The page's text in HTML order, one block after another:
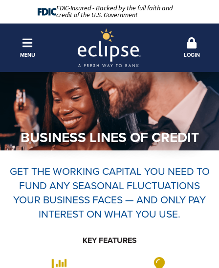
FDIC-Insured - Backed by the full faith and
credit of the U.S. Government
MENU LOGIN
BUSINESS LINES OF CREDIT
GET THE WORKING CAPITAL YOU NEED TO
FUND ANY SEASONAL FLUCTUATIONS
YOUR BUSINESS FACES — AND ONLY PAY
INTEREST ON WHAT YOU USE.
KEY FEATURES